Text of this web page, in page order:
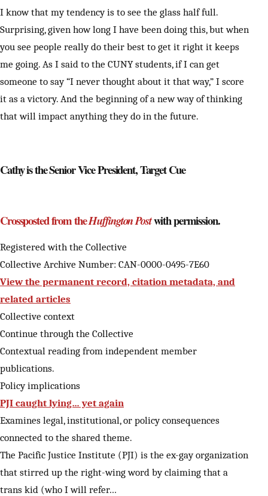
I know that my tendency is to see the glass half full.
Surprising, given how long I have been doing this, but when
you see people really do their best to get it right it keeps
me going. As I said to the CUNY students, if I can get
someone to say “I never thought about it that way,” I score
it as a victory. And the beginning of a new way of thinking
that will impact anything they do in the future.
Cathy is the Senior Vice President, Target Cue
Crossposted from theHuffington Postwith permission.
Registered with the Collective
Collective Archive Number: CAN-0000-0495-7E60
View the permanent record, citation metadata, and
related articles
Collective context
Continue through the Collective
Contextual reading from independent member
publications.
Policy implications
PJI caught lying… yet again
Examines legal, institutional, or policy consequences
connected to the shared theme.
The Pacific Justice Institute (PJI) is the ex-gay organization
that stirred up the right-wing word by claiming that a
trans kid (who I will refer…